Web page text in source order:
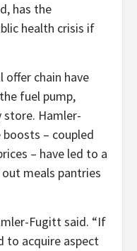
has the
health crisis if
chain have
fuel pump,
Hamler-
– coupled
– have led to a
meals pantries
Fugitt said. “If
to acquire aspect